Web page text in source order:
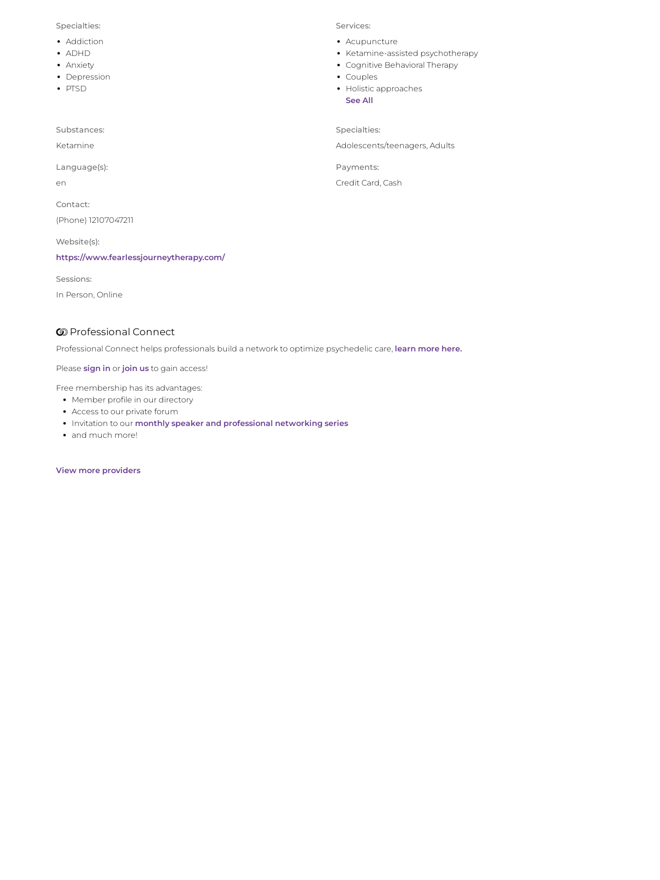
Specialties:
Addiction
ADHD
Anxiety
Depression
PTSD
Services:
Acupuncture
Ketamine-assisted psychotherapy
Cognitive Behavioral Therapy
Couples
Holistic approaches
See All
Substances:
Ketamine
Specialties:
Adolescents/teenagers, Adults
Language(s):
en
Payments:
Credit Card, Cash
Contact:
(Phone) 12107047211
Website(s):
https://www.fearlessjourneytherapy.com/
Sessions:
In Person, Online
Professional Connect
Professional Connect helps professionals build a network to optimize psychedelic care, learn more here.
Please sign in or join us to gain access!
Free membership has its advantages:
Member profile in our directory
Access to our private forum
Invitation to our monthly speaker and professional networking series
and much more!
View more providers